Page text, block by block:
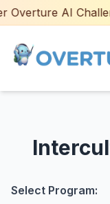
AI
Adult Courses
Select Program: